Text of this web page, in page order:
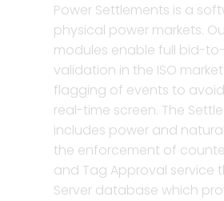
Power Settlements is a
physical power markets.
modules enable full bid-
validation in the ISO
flagging of events to
real-time screen. The
includes power and
the enforcement of
and Tag Approval service
Server database which